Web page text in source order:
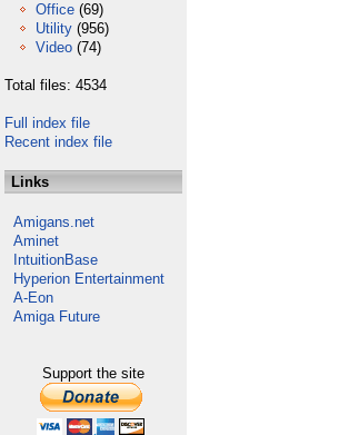
Office (69)
Utility (956)
Video (74)
Total files: 4534
Full index file
Recent index file
Links
Amigans.net
Aminet
IntuitionBase
Hyperion Entertainment
A-Eon
Amiga Future
Support the site